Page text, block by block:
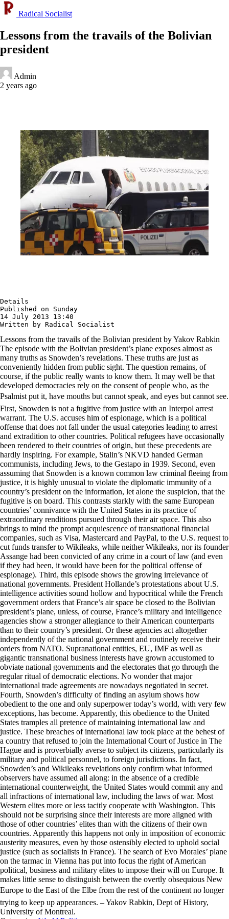
Radical Socialist
Lessons from the travails of the Bolivian
president
Admin
2 years ago
Details
Published on Sunday
14 July 2013 13:40
Written by Radical Socialist
Lessons from the travails of the Bolivian president by Yakov Rabkin
The episode with the Bolivian president’s plane exposes almost as
many truths as Snowden’s revelations. These truths are just as
conveniently hidden from public sight. The question remains, of
course, if the public really wants to know them. It may well be that
developed democracies rely on the consent of people who, as the
Psalmist put it, have mouths but cannot speak, and eyes but cannot see.
First, Snowden is not a fugitive from justice with an Interpol arrest
warrant. The U.S. accuses him of espionage, which is a political
offense that does not fall under the usual categories leading to arrest
and extradition to other countries. Political refugees have occasionally
been rendered to their countries of origin, but these precedents are
hardly inspiring. For example, Stalin’s NKVD handed German
communists, including Jews, to the Gestapo in 1939. Second, even
assuming that Snowden is a known common law criminal fleeing from
justice, it is highly unusual to violate the diplomatic immunity of a
country’s president on the information, let alone the suspicion, that the
fugitive is on board. This contrasts starkly with the same European
countries’ connivance with the United States in its practice of
extraordinary renditions pursued through their air space. This also
brings to mind the prompt acquiescence of transnational financial
companies, such as Visa, Mastercard and PayPal, to the U.S. request to
cut funds transfer to Wikileaks, while neither Wikileaks, nor its founder
Assange had been convicted of any crime in a court of law (and even
if they had been, it would have been for the political offense of
espionage). Third, this episode shows the growing irrelevance of
national governments. President Hollande’s protestations about U.S.
intelligence activities sound hollow and hypocritical while the French
government orders that France’s air space be closed to the Bolivian
president’s plane, unless, of course, France’s military and intelligence
agencies show a stronger allegiance to their American counterparts
than to their country’s president. Or these agencies act altogether
independently of the national government and routinely receive their
orders from NATO. Supranational entities, EU, IMF as well as
gigantic transnational business interests have grown accustomed to
obviate national governments and the electorates that go through the
regular ritual of democratic elections. No wonder that major
international trade agreements are nowadays negotiated in secret.
Fourth, Snowden’s difficulty of finding an asylum shows how
obedient to the one and only superpower today’s world, with very few
exceptions, has become. Apparently, this obedience to the United
States tramples all pretence of maintaining international law and
justice. These breaches of international law took place at the behest of
a country that refused to join the International Court of Justice in The
Hague and is proverbially averse to subject its citizens, particularly its
military and political personnel, to foreign jurisdictions. In fact,
Snowden’s and Wikileaks revelations only confirm what informed
observers have assumed all along: in the absence of a credible
international counterweight, the United States would commit any and
all infractions of international law, including the laws of war. Most
Western elites more or less tacitly cooperate with Washington. This
should not be surprising since their interests are more aligned with
those of other countries’ elites than with the citizens of their own
countries. Apparently this happens not only in imposition of economic
austerity measures, even by those ostensibly elected to uphold social
justice (such as socialists in France). The search of Evo Morales’ plane
on the tarmac in Vienna has put into focus the right of American
political, business and military elites to impose their will on Europe. It
makes little sense to distinguish between the overtly obsequious New
Europe to the East of the Elbe from the rest of the continent no longer
trying to keep up appearances. – Yakov Rabkin, Dept of History,
University of Montreal.